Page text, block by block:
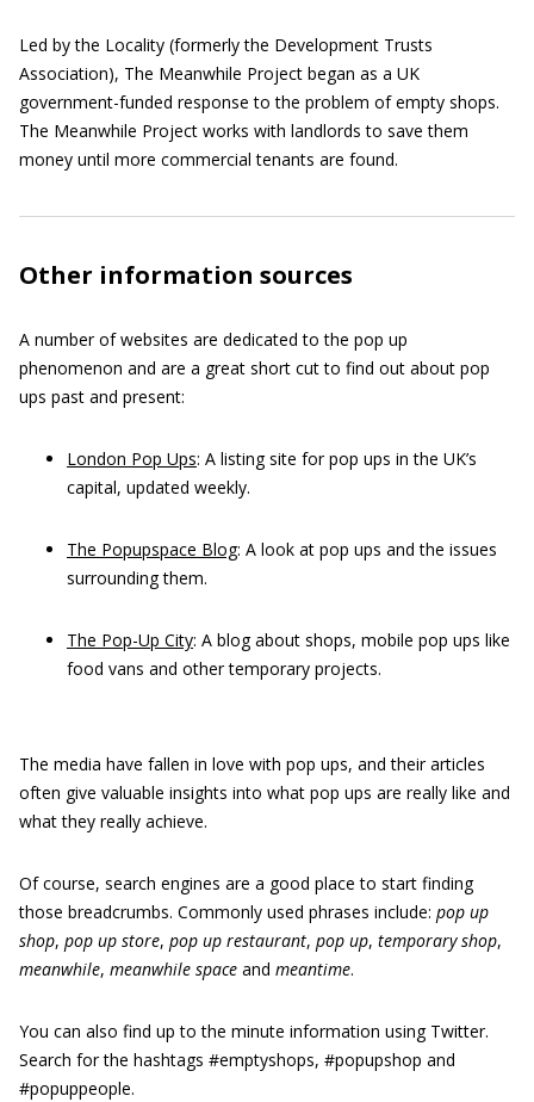
Led by the Locality (formerly the Development Trusts
Association), The Meanwhile Project began as a UK
government-funded response to the problem of empty shops.
The Meanwhile Project works with landlords to save them
money until more commercial tenants are found.
Other information sources
A number of websites are dedicated to the pop up
phenomenon and are a great short cut to find out about pop
ups past and present:
London Pop Ups: A listing site for pop ups in the UK’s
capital, updated weekly.
The Popupspace Blog: A look at pop ups and the issues
surrounding them.
The Pop-Up City: A blog about shops, mobile pop ups like
food vans and other temporary projects.
The media have fallen in love with pop ups, and their articles
often give valuable insights into what pop ups are really like and
what they really achieve.
Of course, search engines are a good place to start finding
those breadcrumbs. Commonly used phrases include: pop up
shop, pop up store, pop up restaurant, pop up, temporary shop,
meanwhile, meanwhile space and meantime.
You can also find up to the minute information using Twitter.
Search for the hashtags #emptyshops, #popupshop and
#popuppeople.